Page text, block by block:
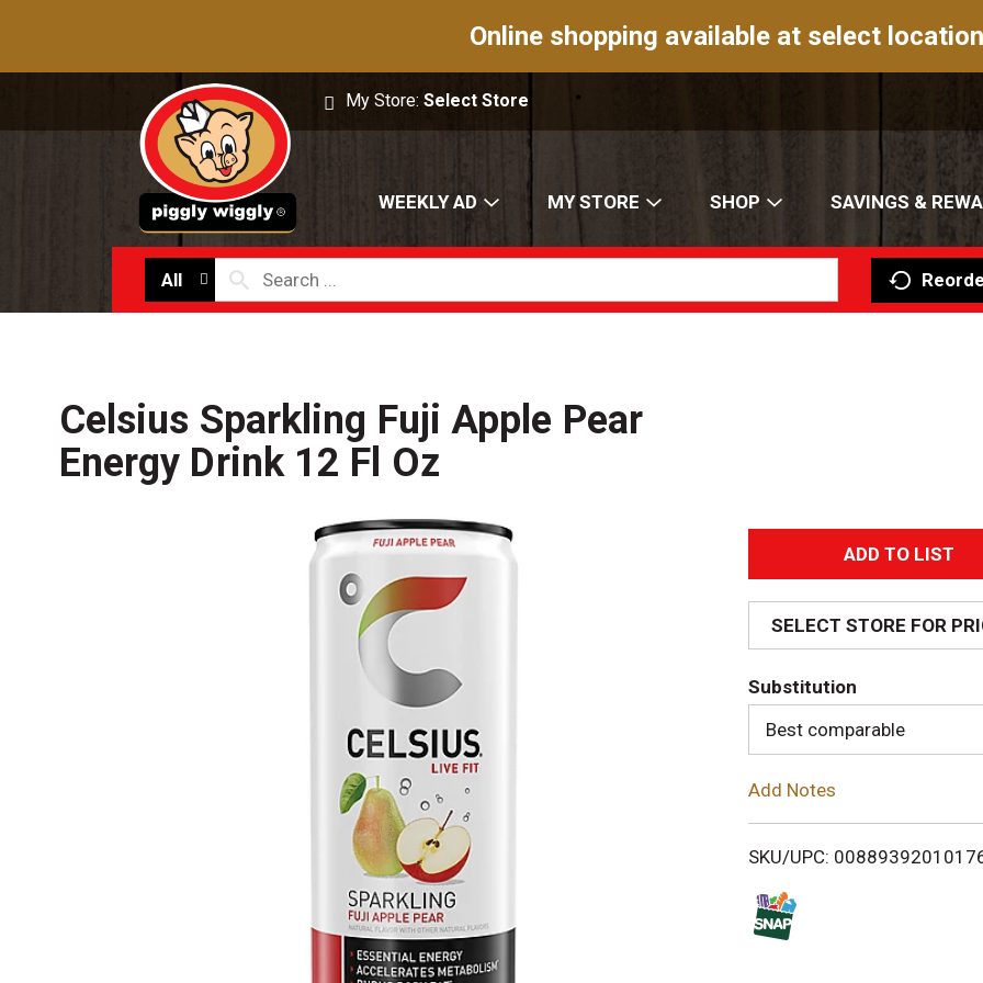
Online shopping available at select
My Store:Select Store
WEEKLY AD MY STORE SHOP SAVINGS &
All
Celsius Sparkling Fuji Apple Pear
Energy Drink 12 Fl Oz
A
d
d
T
o
i
SELECT STORE FOR
Substitution
Best comparable
Add Notes
SKU/UPC: